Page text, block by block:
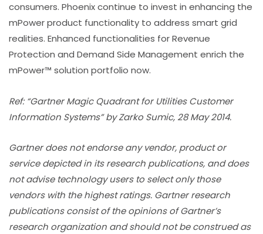
consumers. Phoenix continue to invest in enhancing the
mPower product functionality to address smart grid
realities. Enhanced functionalities for Revenue
Protection and Demand Side Management enrich the
mPower™ solution portfolio now.
Ref: “Gartner Magic Quadrant for Utilities Customer
Information Systems” by Zarko Sumic, 28 May 2014.
Gartner does not endorse any vendor, product or
service depicted in its research publications, and does
not advise technology users to select only those
vendors with the highest ratings. Gartner research
publications consist of the opinions of Gartner’s
research organization and should not be construed as